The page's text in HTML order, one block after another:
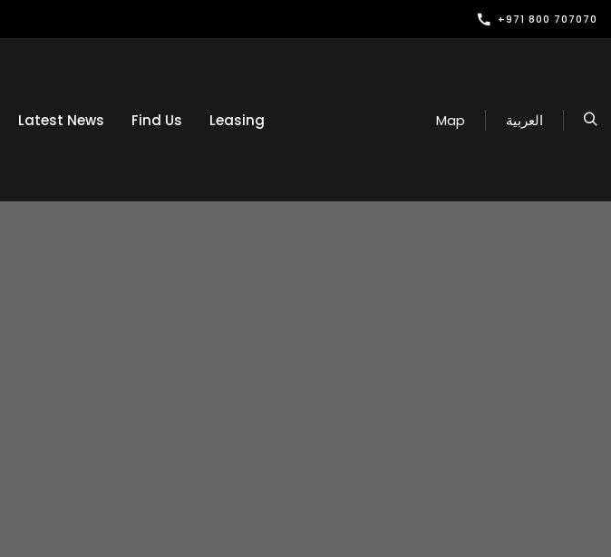
+971 800 707070
Latest News Find Us Leasing Map العربية